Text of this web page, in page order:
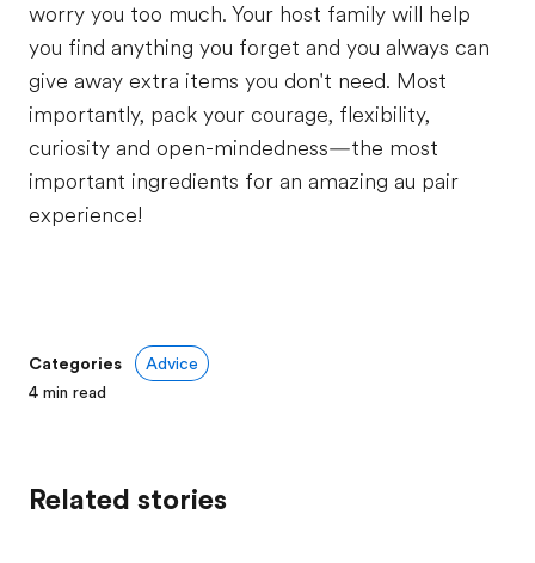
worry you too much. Your host family will help
you find anything you forget and you always can
give away extra items you don't need. Most
importantly, pack your courage, flexibility,
curiosity and open-mindedness—the most
important ingredients for an amazing au pair
experience!
Categories
Advice
4 min read
Related stories